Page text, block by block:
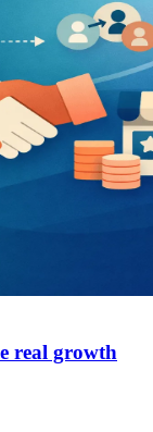
real growth